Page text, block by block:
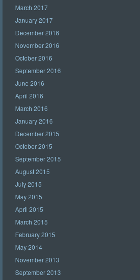
March 2017
January 2017
December 2016
November 2016
October 2016
September 2016
June 2016
April 2016
March 2016
January 2016
December 2015
October 2015
September 2015
August 2015
July 2015
May 2015
April 2015
March 2015
February 2015
May 2014
November 2013
September 2013